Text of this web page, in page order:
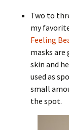
Two to
my
Feeling
masks
skin and
used as
small
the spot.